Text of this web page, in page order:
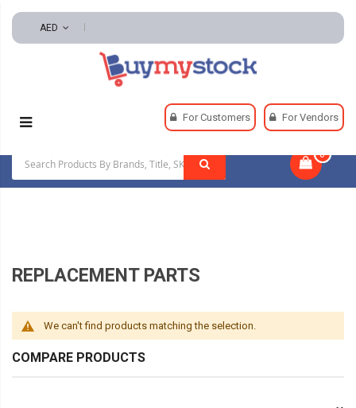
AED
For Customers For Vendors
0
Hand And Power Tools
REPLACEMENT PARTS
We can't find products matching the selection.
COMPARE PRODUCTS